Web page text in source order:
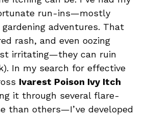
run-ins—mostly
adventures. That
rash, and even oozing
irritating—they can ruin
In my search for effective
Ivarest Poison Ivy Itch
it through several flare-
than others—I’ve developed